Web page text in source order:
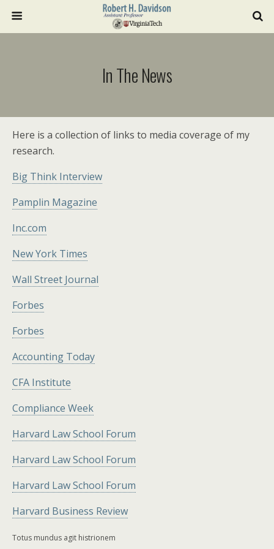
In The News
Here is a collection of links to media coverage of my
research.
Big Think Interview
Pamplin Magazine
Inc.com
New York Times
Wall Street Journal
Forbes
Forbes
Accounting Today
CFA Institute
Compliance Week
Harvard Law School Forum
Harvard Law School Forum
Harvard Law School Forum
Harvard Business Review
Totus mundus agit histrionem